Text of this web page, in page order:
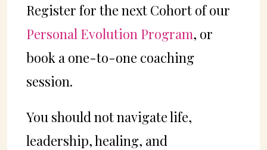
Register for the next Cohort of our
Personal Evolution Program, or
book a one-to-one coaching
session.
You should not navigate life,
leadership, healing, and